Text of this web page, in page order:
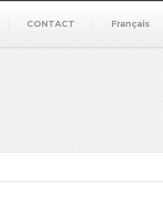
CONTACT Français